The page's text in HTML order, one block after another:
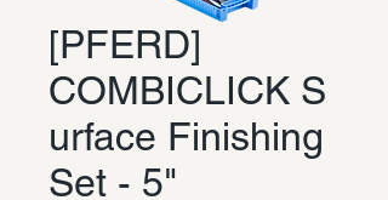
[PFERD]
COMBICLICK S
urface Finishing
Set - 5"